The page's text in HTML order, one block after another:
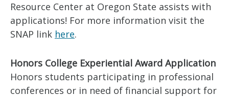
Resource Center at Oregon State assists with
applications! For more information visit the
SNAP link here.
Honors College Experiential Award Application
Honors students participating in professional
conferences or in need of financial support for